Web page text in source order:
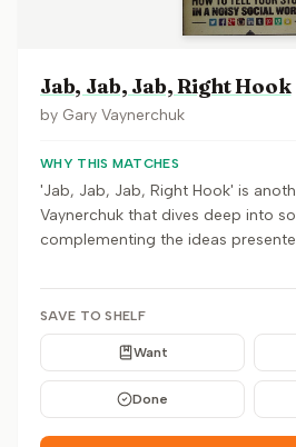
Jab, Jab, Jab, Right Hook
by Gary Vaynerchuk
WHY THIS MATCHES
'Jab, Jab, Jab, Right Hook' is
Vaynerchuk that dives deep into
complementing the ideas
SAVE TO SHELF
Want
Done